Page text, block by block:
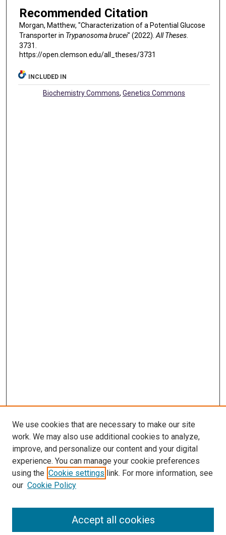
Recommended Citation
Morgan, Matthew, "Characterization of a Potential Glucose
Transporter in Trypanosoma brucei" (2022). All Theses.
3731.
https://open.clemson.edu/all_theses/3731
INCLUDED IN
Biochemistry Commons,Genetics Commons
SEARCH
We use cookies that are necessary to make our site
work. We may also use additional cookies to analyze,
improve, and personalize our content and your digital
experience. You can manage your cookie preferences
using the Cookie settings link. For more information, see
our Cookie Policy
Accept all cookies